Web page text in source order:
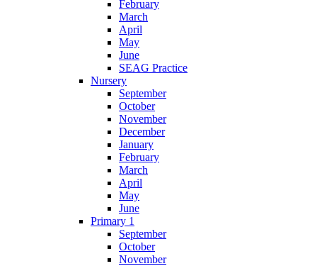
February
March
April
May
June
SEAG Practice
Nursery
September
October
November
December
January
February
March
April
May
June
Primary 1
September
October
November